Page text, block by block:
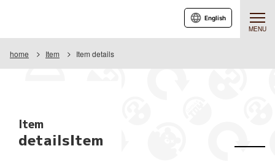
MENU
English
home Item Item details
Item
detailsItem